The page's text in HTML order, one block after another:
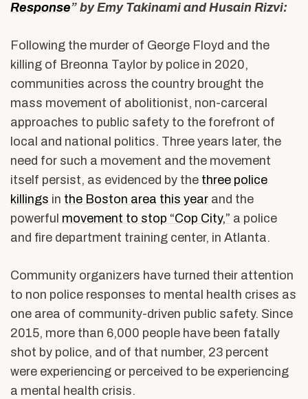
Response” by Emy Takinami and Husain Rizvi:
Following the murder of George Floyd and the
killing of Breonna Taylor by police in 2020,
communities across the country brought the
mass movement of abolitionist, non-carceral
approaches to public safety to the forefront of
local and national politics. Three years later, the
need for such a movement and the movement
itself persist, as evidenced by the three police
killings in the Boston area this year and the
powerful movement to stop “Cop City,” a police
and fire department training center, in Atlanta.
Community organizers have turned their attention
to non police responses to mental health crises as
one area of community-driven public safety. Since
2015, more than 6,000 people have been fatally
shot by police, and of that number, 23 percent
were experiencing or perceived to be experiencing
a mental health crisis.